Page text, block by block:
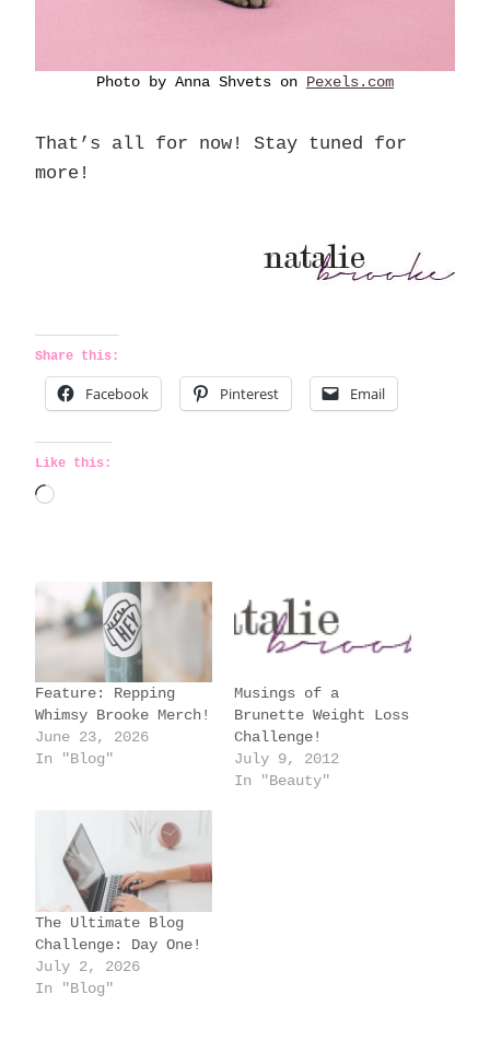
Photo by Anna Shvets on Pexels.com
That’s all for now! Stay tuned for
more!
Share this:
Facebook Pinterest Email
Like this:
L
i
n
…
Feature: Repping
Whimsy Brooke Merch!
June 23, 2026
In "Blog"
Musings of a
Brunette Weight Loss
Challenge!
July 9, 2012
In "Beauty"
The Ultimate Blog
Challenge: Day One!
July 2, 2026
In "Blog"